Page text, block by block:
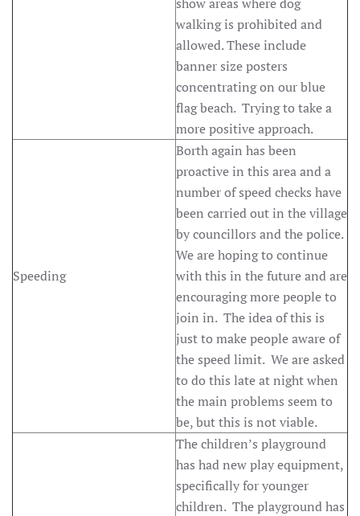
walking is prohibited and
allowed. These include
banner size posters
concentrating on our blue
flag beach. Trying to take a
more positive approach.
Speeding
Borth again has been
proactive in this area and a
number of speed checks have
been carried out in the village
by councillors and the police.
We are hoping to continue
with this in the future and are
encouraging more people to
join in. The idea of this is
just to make people aware of
the speed limit. We are asked
to do this late at night when
the main problems seem to
be, but this is not viable.
The children’s playground
has had new play equipment,
specifically for younger
children. The playground has